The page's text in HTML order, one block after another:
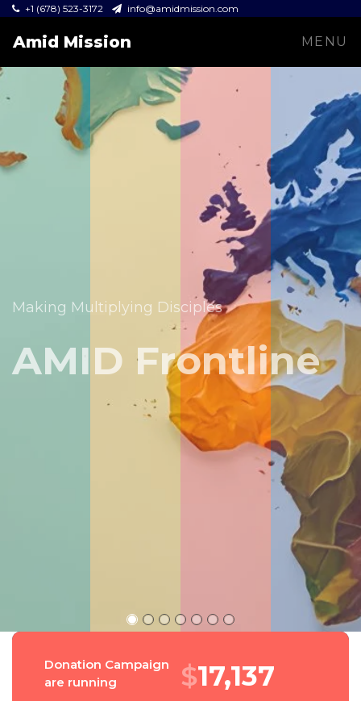
+1 (678) 523-3172 info@amidmission.com
Amid Mission MENU
Making Multiplying Disciples
AMID Frontline
Equipping leaders and expanding the Gospel across
Amid Mission
Peru
Donation Campaign
are running
$18,373